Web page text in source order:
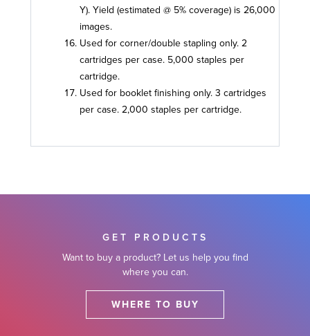
Y). Yield (estimated @ 5% coverage) is 26,000
images.
Used for corner/double stapling only. 2
cartridges per case. 5,000 staples per
cartridge.
Used for booklet finishing only. 3 cartridges
per case. 2,000 staples per cartridge.
GET PRODUCTS
Want to buy a product? Let us help you find
where you can.
WHERE TO BUY